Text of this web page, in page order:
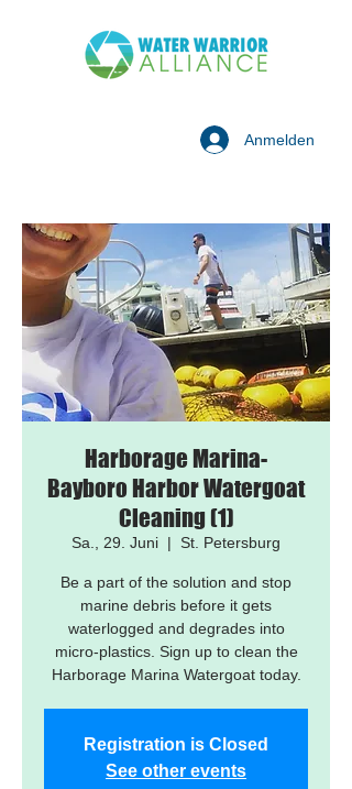
Anmelden
Harborage Marina-
Bayboro Harbor Watergoat
Cleaning (1)
Sa., 29. Juni
  |
St. Petersburg
Be a part of the solution and stop
marine debris before it gets
waterlogged and degrades into
micro-plastics. Sign up to clean the
Harborage Marina Watergoat today.
Registration is Closed
See other events